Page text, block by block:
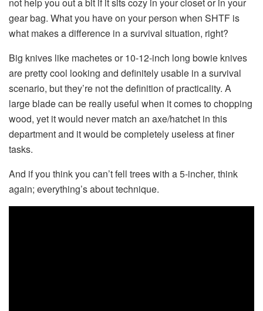
gear bag. What you have on your person when SHTF is
what makes a difference in a survival situation, right?
Big knives like machetes or 10-12-inch long bowie knives
are pretty cool looking and definitely usable in a survival
scenario, but they’re not the definition of practicality. A
large blade can be really useful when it comes to chopping
wood, yet it would never match an axe/hatchet in this
department and it would be completely useless at finer
tasks.
And if you think you can’t fell trees with a 5-incher, think
again; everything’s about technique.